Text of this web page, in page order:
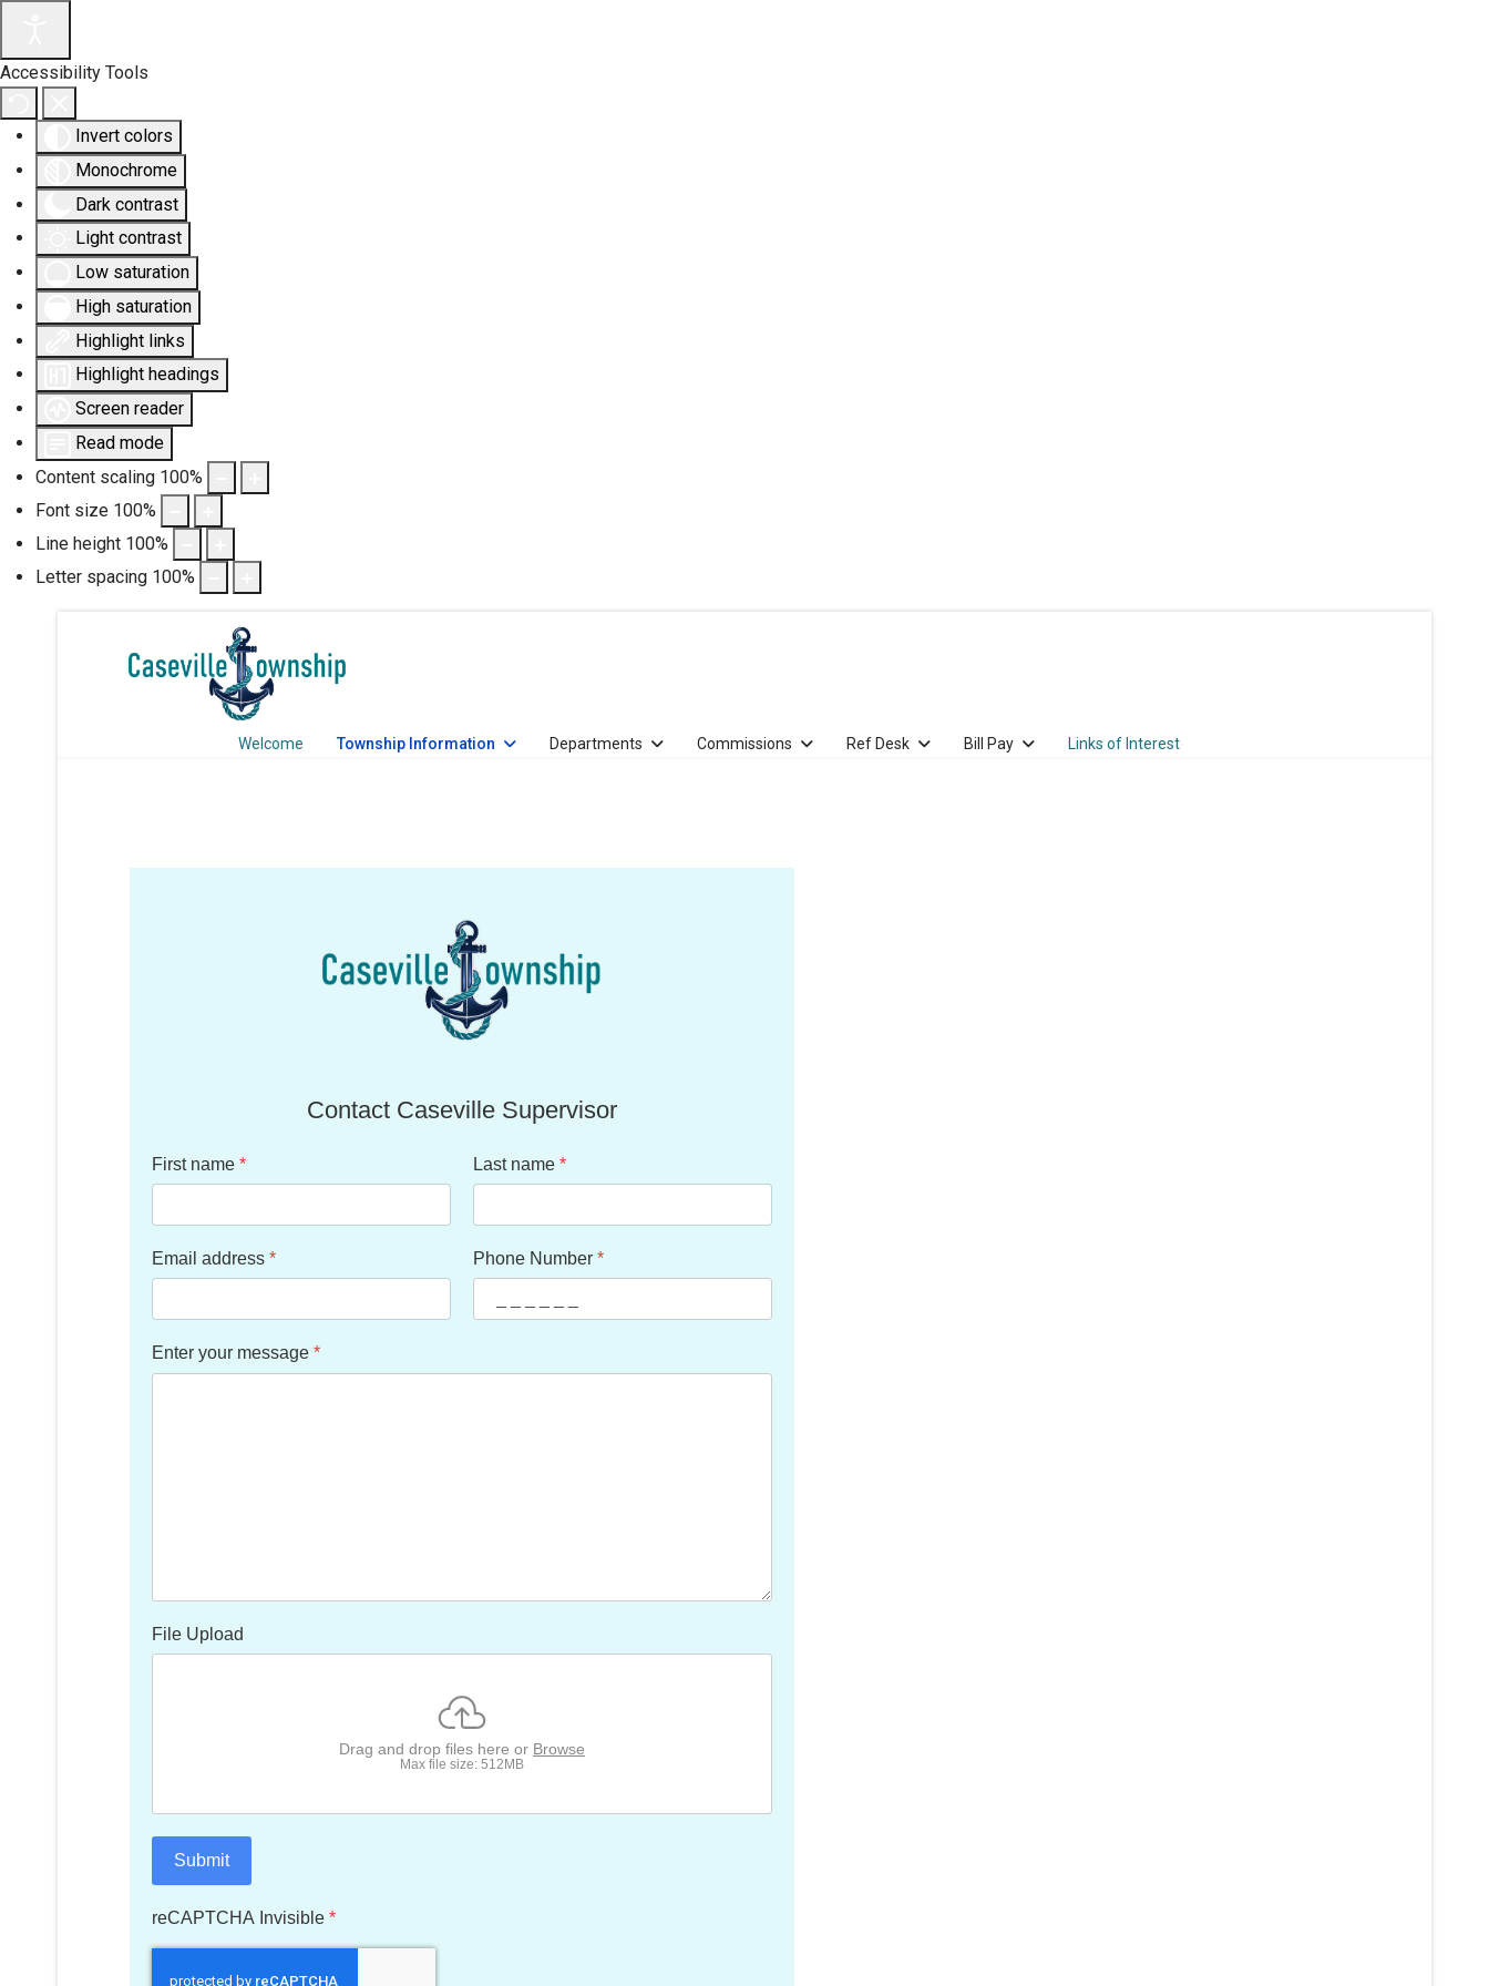
Accessibility Tools
Invert colors
Monochrome
Dark contrast
Light contrast
Low saturation
High saturation
Highlight links
Highlight headings
Screen reader
Read mode
Content scaling 100%
Font size 100%
Line height 100%
Letter spacing 100%
Welcome Township Information Departments Commissions Ref Desk Bill Pay Links of Interest
Contact Caseville Supervisor
First name * Last name *
Email address * Phone Number *
Enter your message *
File Upload
Drag and drop files here or Browse
Max file size: 512MB
Submit
reCAPTCHA Invisible *